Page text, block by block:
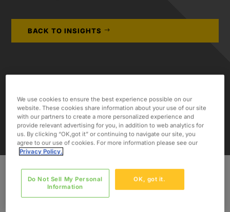
BACK TO INSIGHTS
We use cookies to ensure the best experience possible on our
website. These cookies share information about your use of our site
with our partners to create a more personalized experience and
provide relevant advertising for you, in addition to web analytics for
us. By clicking “OK,got it” or continuing to navigate our site, you
agree to our use of cookies. For more information please see our
Privacy Policy.
OK, got it.
Do Not Sell My Personal
Information